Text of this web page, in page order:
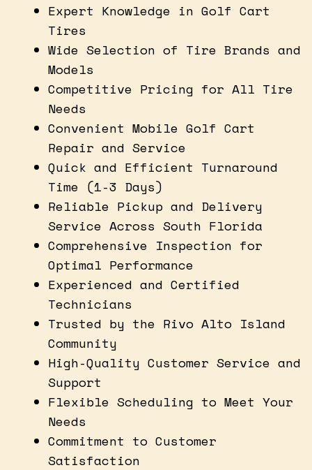
Expert Knowledge in Golf Cart
Tires
Wide Selection of Tire Brands and
Models
Competitive Pricing for All Tire
Needs
Convenient Mobile Golf Cart
Repair and Service
Quick and Efficient Turnaround
Time (1-3 Days)
Reliable Pickup and Delivery
Service Across South Florida
Comprehensive Inspection for
Optimal Performance
Experienced and Certified
Technicians
Trusted by the Rivo Alto Island
Community
High-Quality Customer Service and
Support
Flexible Scheduling to Meet Your
Needs
Commitment to Customer
Satisfaction